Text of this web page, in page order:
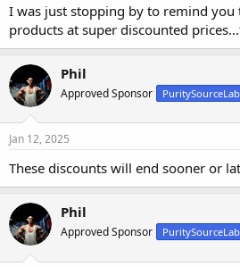
I was just stopping by to remind you
products at super discounted
Phil
Approved Sponsor
Jan 12, 2025
These discounts will end sooner or
Phil
Approved Sponsor